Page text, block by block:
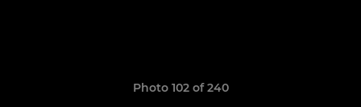
Photo 102 of 240